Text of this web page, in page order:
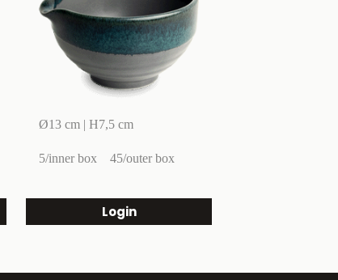
Ø13 cm | H7,5 cm
5/inner box 45/outer box
Login